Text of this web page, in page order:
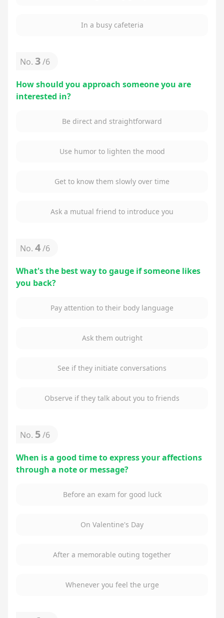
In a busy cafeteria
No. 3/6
How should you approach someone you are
interested in?
Be direct and straightforward
Use humor to lighten the mood
Get to know them slowly over time
Ask a mutual friend to introduce you
No. 4/6
What's the best way to gauge if someone likes
you back?
Pay attention to their body language
Ask them outright
See if they initiate conversations
Observe if they talk about you to friends
No. 5/6
When is a good time to express your affections
through a note or message?
Before an exam for good luck
On Valentine's Day
After a memorable outing together
Whenever you feel the urge